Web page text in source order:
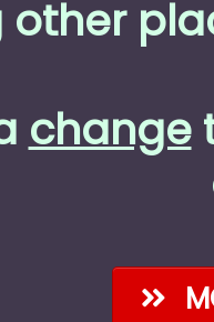
other
change